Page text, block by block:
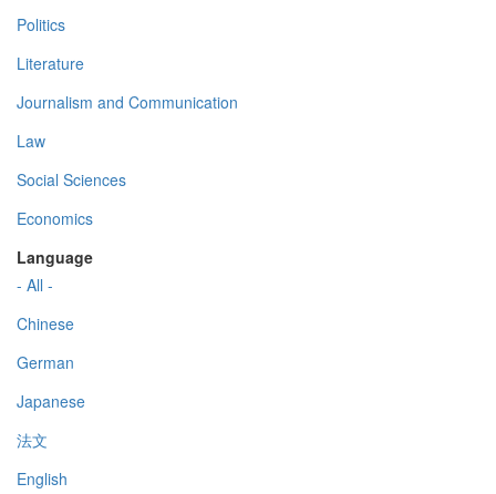
Politics
Literature
Journalism and Communication
Law
Social Sciences
Economics
Language
- All -
Chinese
German
Japanese
法文
English